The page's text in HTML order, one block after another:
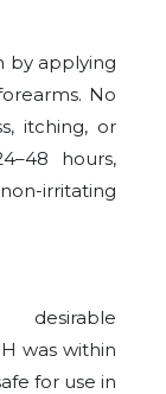
by applying
No
itching, or
hours,
irritating
was within
for use in